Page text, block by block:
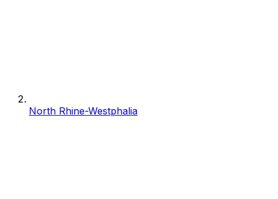
North Rhine-Westphalia